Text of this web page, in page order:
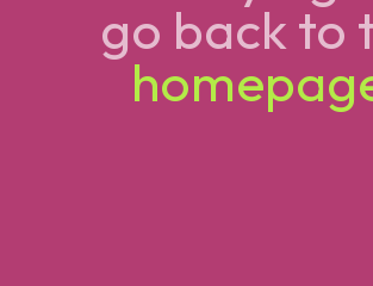
go back to